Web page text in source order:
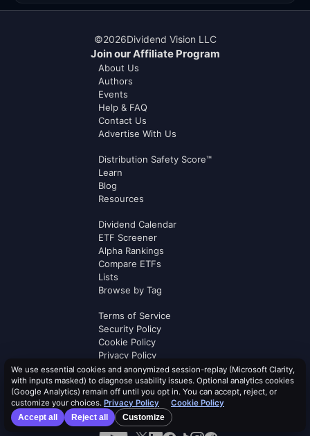
©2026Dividend Vision LLC
Join our Affiliate Program
About Us
Authors
Events
Help & FAQ
Contact Us
Advertise With Us
Distribution Safety Score™
Learn
Blog
Resources
Dividend Calendar
ETF Screener
Alpha Rankings
Compare ETFs
Lists
Browse by Tag
Terms of Service
Security Policy
Cookie Policy
Privacy Policy
AI Use Policy
AI Risk Disclosure
Affiliate Terms
Logos byLogo.dev
We use essential cookies and anonymized session-replay (Microsoft Clarity,
with inputs masked) to diagnose usability issues. Optional analytics cookies
(Google Analytics) remain off until you opt in. You can accept, reject, or
customize your choices. Privacy Policy
Cookie Policy
Accept all
Reject all Customize